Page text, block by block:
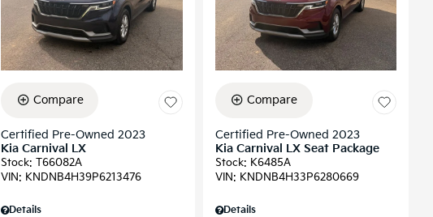
Compare
Certified Pre-Owned 2023
Kia Carnival LX
Stock: T66082A
VIN: KNDNB4H39P6213476
Details
Compare
Certified Pre-Owned 2023
Kia Carnival LX Seat Package
Stock: K6485A
VIN: KNDNB4H33P6280669
Details